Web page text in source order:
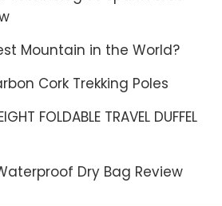
Mountain in the World?
Cork Trekking Poles
FOLDABLE TRAVEL DUFFEL
Dry Bag Review